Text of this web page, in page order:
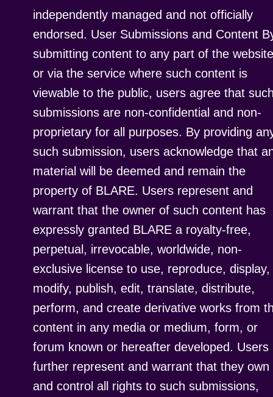
independently managed and not officially
endorsed. User Submissions and Content
submitting content to any part of the website
or via the service where such content is
viewable to the public, users agree that
submissions are non-confidential and non-
proprietary for all purposes. By providing
such submission, users acknowledge that
material will be deemed and remain the
property of BLARE. Users represent and
warrant that the owner of such content has
expressly granted BLARE a royalty-free,
perpetual, irrevocable, worldwide, non-
exclusive license to use, reproduce, display,
modify, publish, edit, translate, distribute,
perform, and create derivative works from
content in any media or medium, form, or
forum known or hereafter developed. Users
further represent and warrant that they own
and control all rights to such submissions,